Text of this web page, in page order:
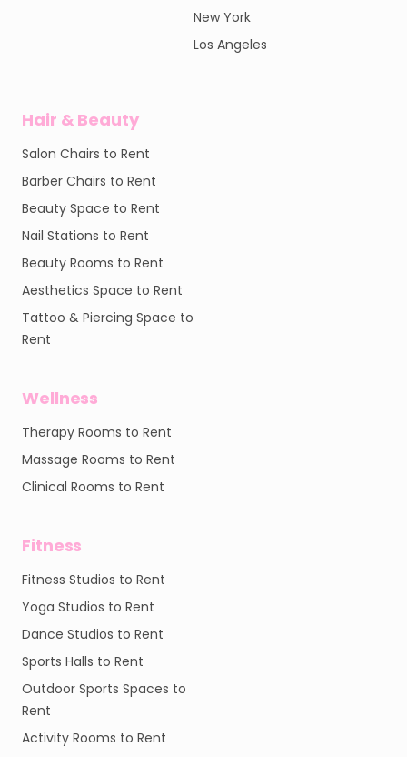
New York
Los Angeles
Hair & Beauty
Salon Chairs to Rent
Barber Chairs to Rent
Beauty Space to Rent
Nail Stations to Rent
Beauty Rooms to Rent
Aesthetics Space to Rent
Tattoo & Piercing Space to
Rent
Wellness
Therapy Rooms to Rent
Massage Rooms to Rent
Clinical Rooms to Rent
Fitness
Fitness Studios to Rent
Yoga Studios to Rent
Dance Studios to Rent
Sports Halls to Rent
Outdoor Sports Spaces to
Rent
Activity Rooms to Rent